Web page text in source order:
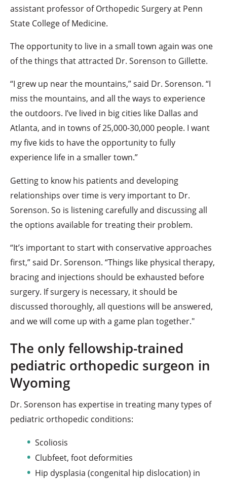
assistant professor of Orthopedic Surgery at Penn
State College of Medicine.
The opportunity to live in a small town again was one
of the things that attracted Dr. Sorenson to Gillette.
“I grew up near the mountains,” said Dr. Sorenson. “I
miss the mountains, and all the ways to experience
the outdoors. I’ve lived in big cities like Dallas and
Atlanta, and in towns of 25,000-30,000 people. I want
my five kids to have the opportunity to fully
experience life in a smaller town.”
Getting to know his patients and developing
relationships over time is very important to Dr.
Sorenson. So is listening carefully and discussing all
the options available for treating their problem.
“It’s important to start with conservative approaches
first,” said Dr. Sorenson. “Things like physical therapy,
bracing and injections should be exhausted before
surgery. If surgery is necessary, it should be
discussed thoroughly, all questions will be answered,
and we will come up with a game plan together."
The only fellowship-trained
pediatric orthopedic surgeon in
Wyoming
Dr. Sorenson has expertise in treating many types of
pediatric orthopedic conditions:
Scoliosis
Clubfeet, foot deformities
Hip dysplasia (congenital hip dislocation) in